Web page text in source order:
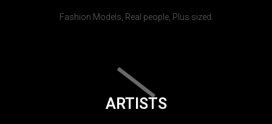
Fashion Models, Real people, Plus sized.
ARTISTS